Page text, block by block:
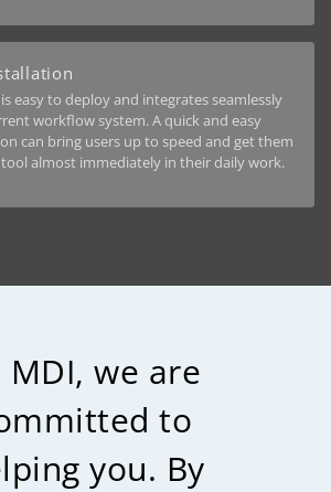
easy to deploy and integrates seamlessly
workflow system. A quick and easy
can bring users up to speed and get them
almost immediately in their daily work.
MDI, we are
to
you. By